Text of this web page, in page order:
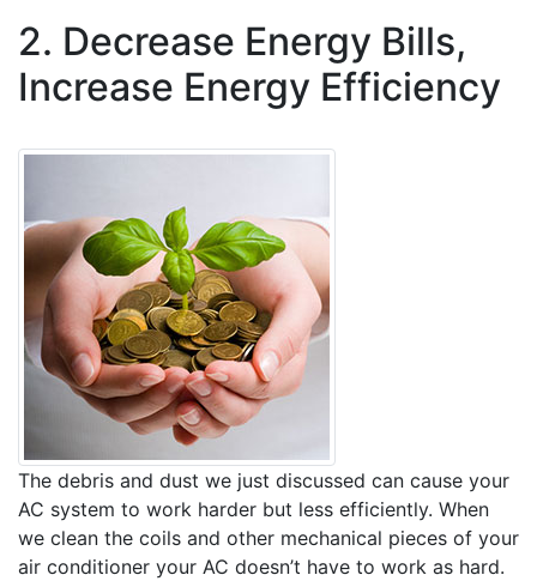
2. Decrease Energy Bills,
Increase Energy Efficiency
The debris and dust we just discussed can cause your
AC system to work harder but less efficiently. When
we clean the coils and other mechanical pieces of your
air conditioner your AC doesn’t have to work as hard.